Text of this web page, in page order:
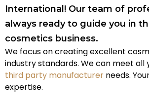
International! Our team of
always ready to guide you in
cosmetics business.
We focus on creating excellent
industry standards. We can meet all
third party manufacturer needs.
expertise.